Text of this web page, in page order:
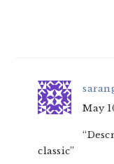
May
classic”